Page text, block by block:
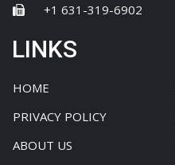
+1 631-319-6902
LINKS
HOME
PRIVACY POLICY
ABOUT US